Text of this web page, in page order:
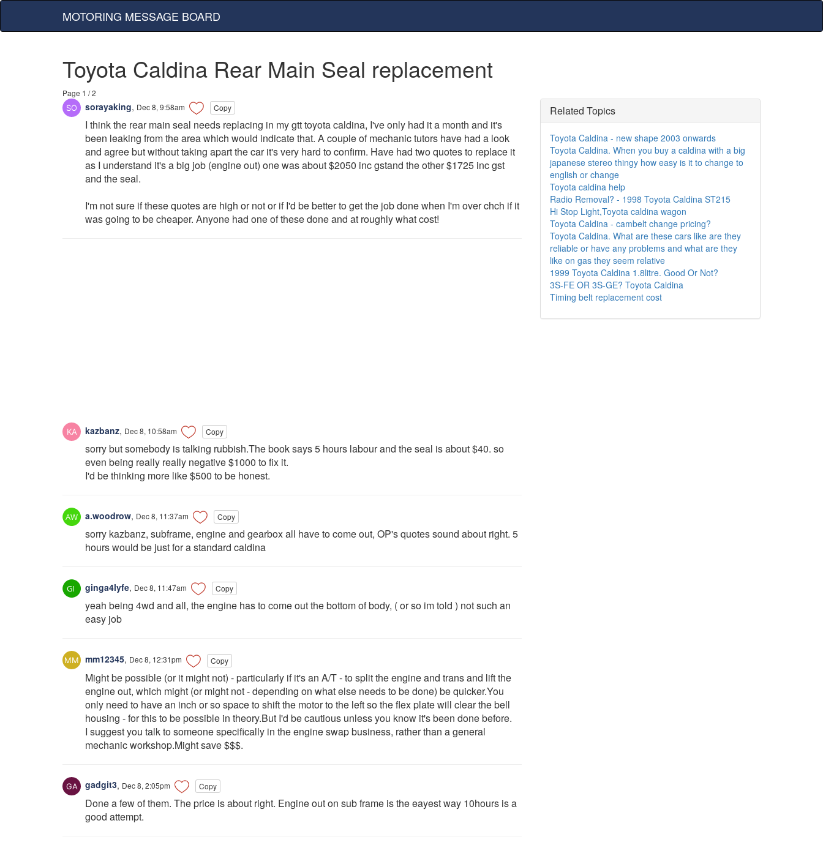
MOTORING MESSAGE BOARD
Toyota Caldina Rear Main Seal replacement
Page 1 / 2
sorayaking, Dec 8, 9:58am Copy
I think the rear main seal needs replacing in my gtt toyota caldina, I've only had it a month and it's
been leaking from the area which would indicate that. A couple of mechanic tutors have had a look
and agree but without taking apart the car it's very hard to confirm. Have had two quotes to replace it
as I understand it's a big job (engine out) one was about $2050 inc gstand the other $1725 inc gst
and the seal.
I'm not sure if these quotes are high or not or if I'd be better to get the job done when I'm over chch if it
was going to be cheaper. Anyone had one of these done and at roughly what cost!
kazbanz, Dec 8, 10:58am Copy
sorry but somebody is talking rubbish.The book says 5 hours labour and the seal is about $40. so
even being really really negative $1000 to fix it.
I'd be thinking more like $500 to be honest.
a.woodrow, Dec 8, 11:37am Copy
sorry kazbanz, subframe, engine and gearbox all have to come out, OP's quotes sound about right. 5
hours would be just for a standard caldina
ginga4lyfe, Dec 8, 11:47am Copy
yeah being 4wd and all, the engine has to come out the bottom of body, ( or so im told ) not such an
easy job
mm12345, Dec 8, 12:31pm Copy
Might be possible (or it might not) - particularly if it's an A/T - to split the engine and trans and lift the
engine out, which might (or might not - depending on what else needs to be done) be quicker.You
only need to have an inch or so space to shift the motor to the left so the flex plate will clear the bell
housing - for this to be possible in theory.But I'd be cautious unless you know it's been done before.
I suggest you talk to someone specifically in the engine swap business, rather than a general
mechanic workshop.Might save $$$.
gadgit3, Dec 8, 2:05pm Copy
Done a few of them. The price is about right. Engine out on sub frame is the eayest way 10hours is a
good attempt.
Related Topics
Toyota Caldina - new shape 2003 onwards
Toyota Caldina. When you buy a caldina with a big
japanese stereo thingy how easy is it to change to
english or change
Toyota caldina help
Radio Removal? - 1998 Toyota Caldina ST215
Hi Stop Light,Toyota caldina wagon
Toyota Caldina - cambelt change pricing?
Toyota Caldina. What are these cars like are they
reliable or have any problems and what are they
like on gas they seem relative
1999 Toyota Caldina 1.8litre. Good Or Not?
3S-FE OR 3S-GE? Toyota Caldina
Timing belt replacement cost